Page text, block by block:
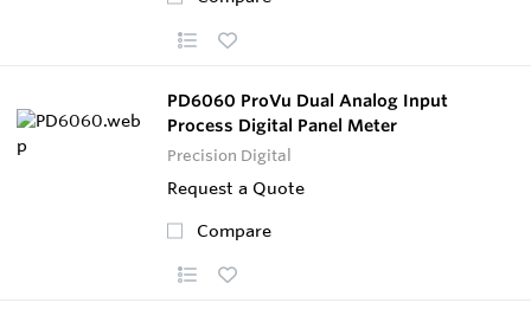
PD6060 ProVu Dual Analog Input
Process Digital Panel Meter
Precision Digital
Request a Quote
Compare